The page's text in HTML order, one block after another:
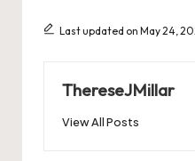
Last updated on May 24,
ThereseJMillar
View All Posts